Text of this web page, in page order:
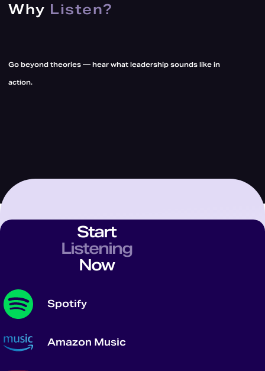
Why Listen?
Go beyond theories — hear what leadership sounds like in
action.
Start
Listening
Now
Spotify
Amazon Music